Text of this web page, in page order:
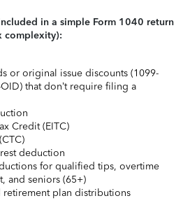
in a simple Form 1040 return
complexity):
or original issue discounts (1099-
that don’t require filing a
Credit (EITC)
deduction
for qualified tips, overtime
and seniors (65+)
retirement plan distributions